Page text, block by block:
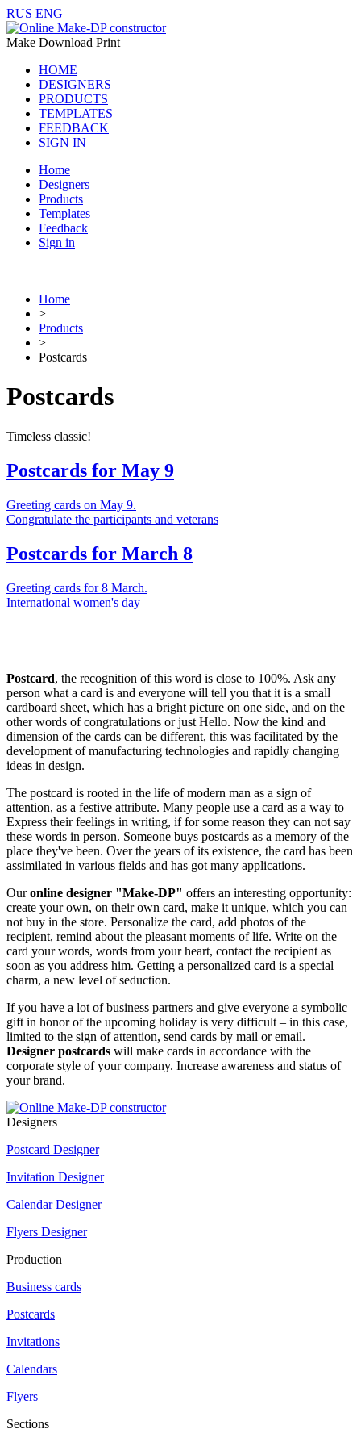
RUS ENG
Make Download Print
HOME
DESIGNERS
PRODUCTS
TEMPLATES
FEEDBACK
SIGN IN
Home
Designers
Products
Templates
Feedback
Sign in
Home
>
Products
>
Postcards
Postcards
Timeless classic!
Postcards for May 9
Greeting cards on May 9.
Congratulate the participants and veterans
Postcards for March 8
Greeting cards for 8 March.
International women's day
Postcard, the recognition of this word is close to 100%. Ask any
person what a card is and everyone will tell you that it is a small
cardboard sheet, which has a bright picture on one side, and on the
other words of congratulations or just Hello. Now the kind and
dimension of the cards can be different, this was facilitated by the
development of manufacturing technologies and rapidly changing
ideas in design.
The postcard is rooted in the life of modern man as a sign of
attention, as a festive attribute. Many people use a card as a way to
Express their feelings in writing, if for some reason they can not say
these words in person. Someone buys postcards as a memory of the
place they've been. Over the years of its existence, the card has been
assimilated in various fields and has got many applications.
Ouronline designer "Make-DP" offers an interesting opportunity:
create your own, on their own card, make it unique, which you can
not buy in the store. Personalize the card, add photos of the
recipient, remind about the pleasant moments of life. Write on the
card your words, words from your heart, contact the recipient as
soon as you address him. Getting a personalized card is a special
charm, a new level of seduction.
If you have a lot of business partners and give everyone a symbolic
gift in honor of the upcoming holiday is very difficult – in this case,
limited to the sign of attention, send cards by mail or email.
Designer postcards will make cards in accordance with the
corporate style of your company. Increase awareness and status of
your brand.
Designers
Postcard Designer
Invitation Designer
Calendar Designer
Flyers Designer
Production
Business cards
Postcards
Invitations
Calendars
Flyers
Sections